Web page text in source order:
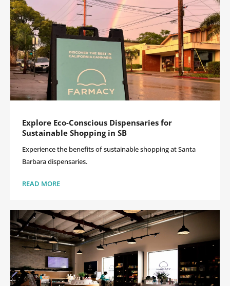
Explore Eco-Conscious Dispensaries for
Sustainable Shopping in SB
Experience the benefits of sustainable shopping at Santa
Barbara dispensaries.
READ MORE